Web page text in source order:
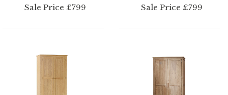
Sale Price £799 Sale Price £799